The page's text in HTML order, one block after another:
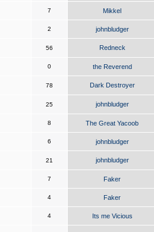
7 Mikkel
2 johnbludger
56 Redneck
0 the Reverend
78 Dark Destroyer
25 johnbludger
8 The Great Yacoob
6 johnbludger
21 johnbludger
7 Faker
4 Faker
4 Its me Vicious